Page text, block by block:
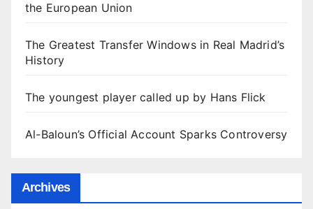
the European Union
The Greatest Transfer Windows in Real Madrid’s
History
The youngest player called up by Hans Flick
Al-Baloun’s Official Account Sparks Controversy
Archives